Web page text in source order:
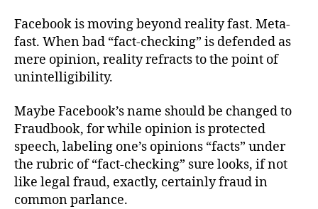
Facebook is moving beyond reality fast. Meta-
fast. When bad “fact-checking” is defended as
mere opinion, reality refracts to the point of
unintelligibility.
Maybe Facebook’s name should be changed to
Fraudbook, for while opinion is protected
speech, labeling one’s opinions “facts” under
the rubric of “fact-checking” sure looks, if not
like legal fraud, exactly, certainly fraud in
common parlance.